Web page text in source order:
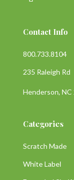
Contact Info
800.733.8104
235 Raleigh Rd
Henderson, NC
Categories
Scratch Made
White Label